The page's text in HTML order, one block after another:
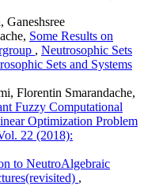
Ganeshsree
Some Results on
, Neutrosophic Sets
Sets and Systems
Florentin Smarandache,
Fuzzy Computational
Optimization Problem
22 (2018):
to NeutroAlgebraic
,